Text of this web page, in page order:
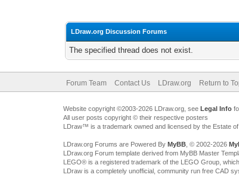
LDraw.org Discussion Forums
The specified thread does not exist.
Forum Team Contact Us LDraw.org Return to
Website copyright ©2003-2026 LDraw.org, see Legal Info
All user posts copyright © their respective posters
LDraw™ is a trademark owned and licensed by the Estate
LDraw.org Forums are Powered By MyBB, © 2002-2026
LDraw.org Forum template derived from MyBB Master
LEGO® is a registered trademark of the LEGO Group,
LDraw is a completely unofficial, community run free CAD